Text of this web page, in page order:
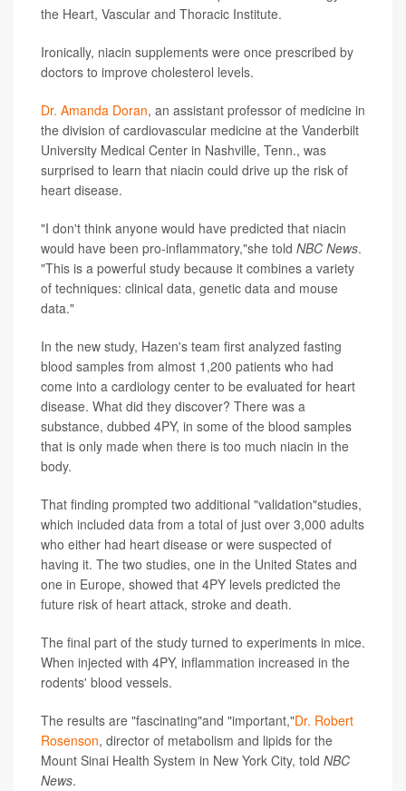
the Heart, Vascular and Thoracic Institute.
Ironically, niacin supplements were once prescribed by
doctors to improve cholesterol levels.
Dr. Amanda Doran, an assistant professor of medicine in
the division of cardiovascular medicine at the Vanderbilt
University Medical Center in Nashville, Tenn., was
surprised to learn that niacin could drive up the risk of
heart disease.
"I don't think anyone would have predicted that niacin
would have been pro-inflammatory,"she told NBC News.
"This is a powerful study because it combines a variety
of techniques: clinical data, genetic data and mouse
data."
In the new study, Hazen's team first analyzed fasting
blood samples from almost 1,200 patients who had
come into a cardiology center to be evaluated for heart
disease. What did they discover? There was a
substance, dubbed 4PY, in some of the blood samples
that is only made when there is too much niacin in the
body.
That finding prompted two additional "validation"studies,
which included data from a total of just over 3,000 adults
who either had heart disease or were suspected of
having it. The two studies, one in the United States and
one in Europe, showed that 4PY levels predicted the
future risk of heart attack, stroke and death.
The final part of the study turned to experiments in mice.
When injected with 4PY, inflammation increased in the
rodents' blood vessels.
The results are "fascinating"and "important,"Dr. Robert
Rosenson, director of metabolism and lipids for the
Mount Sinai Health System in New York City, told NBC
News.